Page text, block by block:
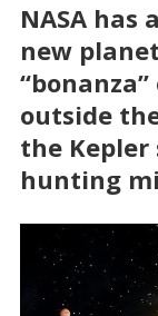
NASA
new
outside
the Kepler
hunting